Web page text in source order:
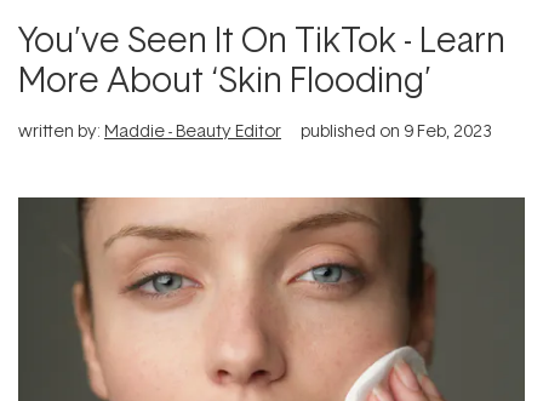
You’ve Seen It On TikTok - Learn
More About ‘Skin Flooding’
written by: Maddie - Beauty Editor published on 9 Feb, 2023